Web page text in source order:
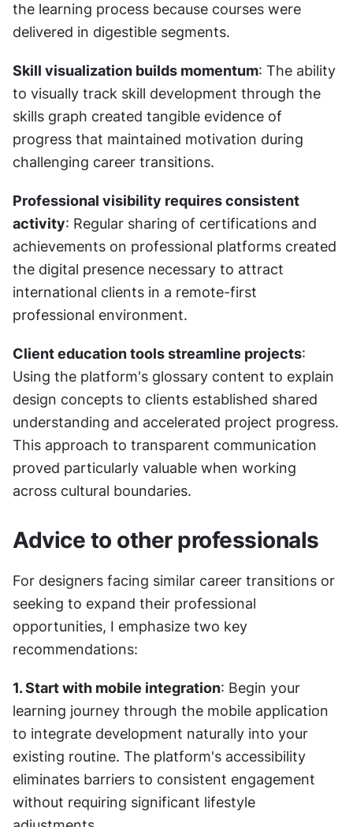
the learning process because courses were
delivered in digestible segments.
Skill visualization builds momentum: The ability
to visually track skill development through the
skills graph created tangible evidence of
progress that maintained motivation during
challenging career transitions.
Professional visibility requires consistent
activity: Regular sharing of certifications and
achievements on professional platforms created
the digital presence necessary to attract
international clients in a remote-first
professional environment.
Client education tools streamline projects:
Using the platform's glossary content to explain
design concepts to clients established shared
understanding and accelerated project progress.
This approach to transparent communication
proved particularly valuable when working
across cultural boundaries.
Advice to other professionals
For designers facing similar career transitions or
seeking to expand their professional
opportunities, I emphasize two key
recommendations:
1. Start with mobile integration: Begin your
learning journey through the mobile application
to integrate development naturally into your
existing routine. The platform's accessibility
eliminates barriers to consistent engagement
without requiring significant lifestyle